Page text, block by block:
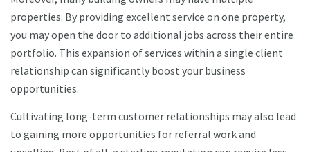
properties. By providing excellent service on one property,
you may open the door to additional jobs across their entire
portfolio. This expansion of services within a single client
relationship can significantly boost your business
opportunities.
Cultivating long-term customer relationships may also lead
to gaining more opportunities for referral work and